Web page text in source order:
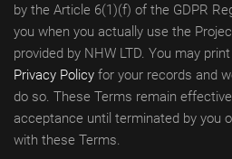
by the Article 6(1)(f) of the GDPR
you when you actually use the
provided by NHW LTD. You may
Privacy Policy for your records and
do so. These Terms remain
acceptance until terminated by you
with these Terms.